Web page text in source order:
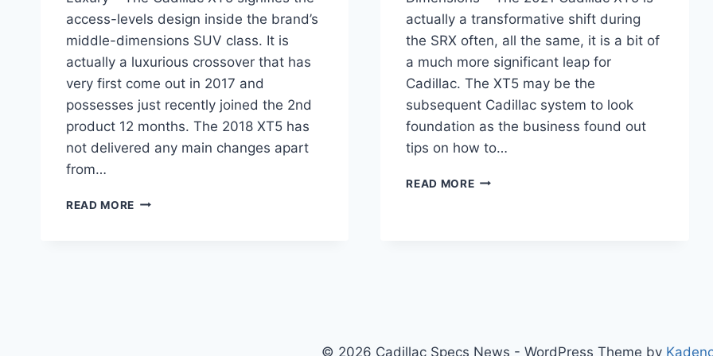
access-levels design inside the brand’s
middle-dimensions SUV class. It is
actually a luxurious crossover that has
very first come out in 2017 and
possesses just recently joined the 2nd
product 12 months. The 2018 XT5 has
not delivered any main changes apart
from…
READ MORE 2021
actually a transformative shift during
the SRX often, all the same, it is a bit of
a much more significant leap for
Cadillac. The XT5 may be the
subsequent Cadillac system to look
foundation as the business found out
tips on how to…
READ MORE2021
© 2026 Cadillac Specs News - WordPress Theme by